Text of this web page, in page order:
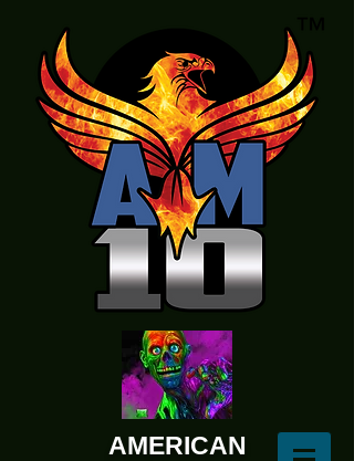
AMERICAN